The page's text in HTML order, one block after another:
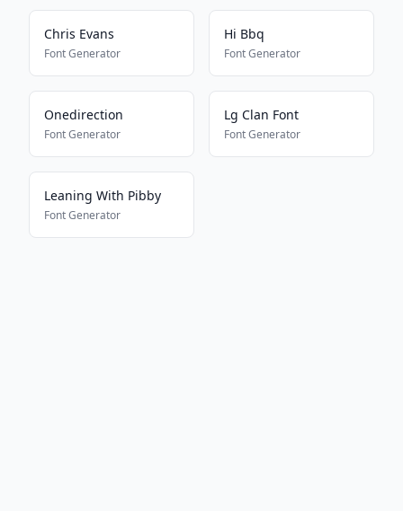
Chris Evans
Font Generator
Hi Bbq
Font Generator
Onedirection
Font Generator
Lg Clan Font
Font Generator
Leaning With Pibby
Font Generator